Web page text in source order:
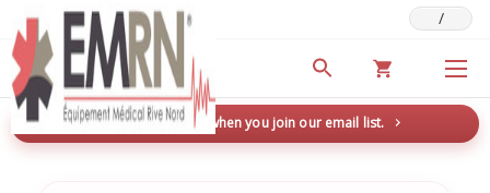
Deals & Promotions /
New here? Save 5% when you join our email list.